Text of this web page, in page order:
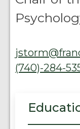
(740)-284-